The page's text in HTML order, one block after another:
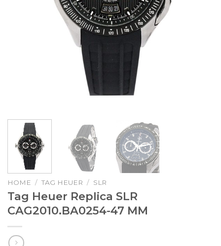
HOME / TAG HEUER / SLR
Tag Heuer Replica SLR
CAG2010.BA0254-47 MM